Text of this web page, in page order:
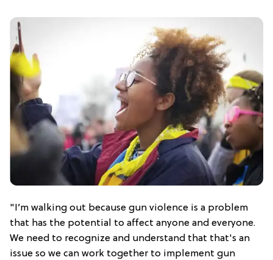
"I’m walking out because gun violence is a problem
that has the potential to affect anyone and everyone.
We need to recognize and understand that that's an
issue so we can work together to implement gun